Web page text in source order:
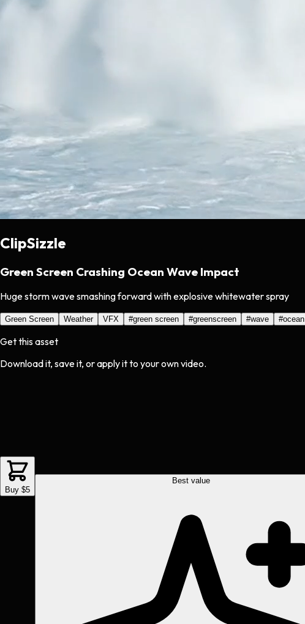
ClipSizzle
Green Screen Crashing Ocean Wave Impact
Huge storm wave smashing forward with explosive whitewater spray
Green Screen Weather VFX #green screen #greenscreen #wave #ocean
Get this asset
Download it, save it, or apply it to your own video.
Buy $5
Best value